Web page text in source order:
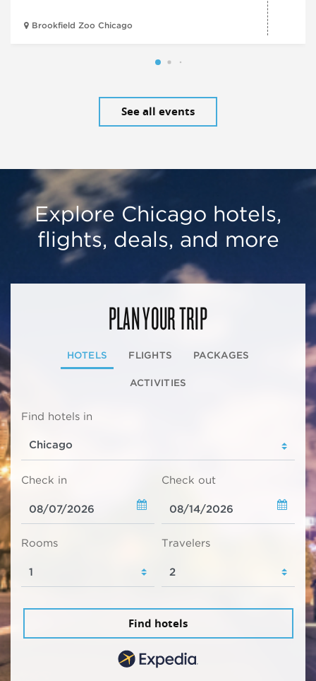
Brookfield Zoo Chicago
See all events
Explore Chicago hotels,
flights, deals, and more
PLAN YOUR TRIP
HOTELS FLIGHTS PACKAGES
ACTIVITIES
Find hotels in
Check in Check out
Rooms Travelers
Find hotels